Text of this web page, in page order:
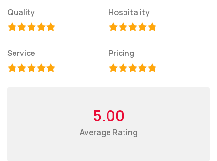
Quality Hospitality
Service Pricing
5.00
Average Rating